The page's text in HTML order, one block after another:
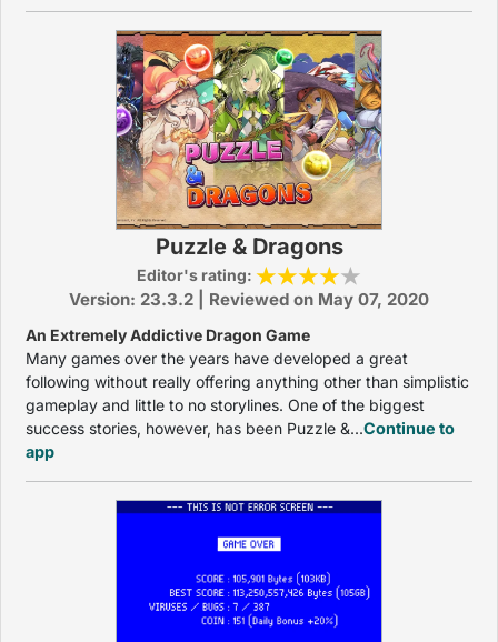
Puzzle & Dragons
Editor's rating:
Version: 23.3.2 | Reviewed on May 07, 2020
An Extremely Addictive Dragon Game
Many games over the years have developed a great
following without really offering anything other than simplistic
gameplay and little to no storylines. One of the biggest
success stories, however, has been Puzzle &...Continue to
app